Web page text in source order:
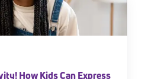
How Kids Can Express